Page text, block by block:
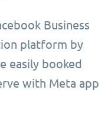
Business
platform by
easily booked
with Meta app